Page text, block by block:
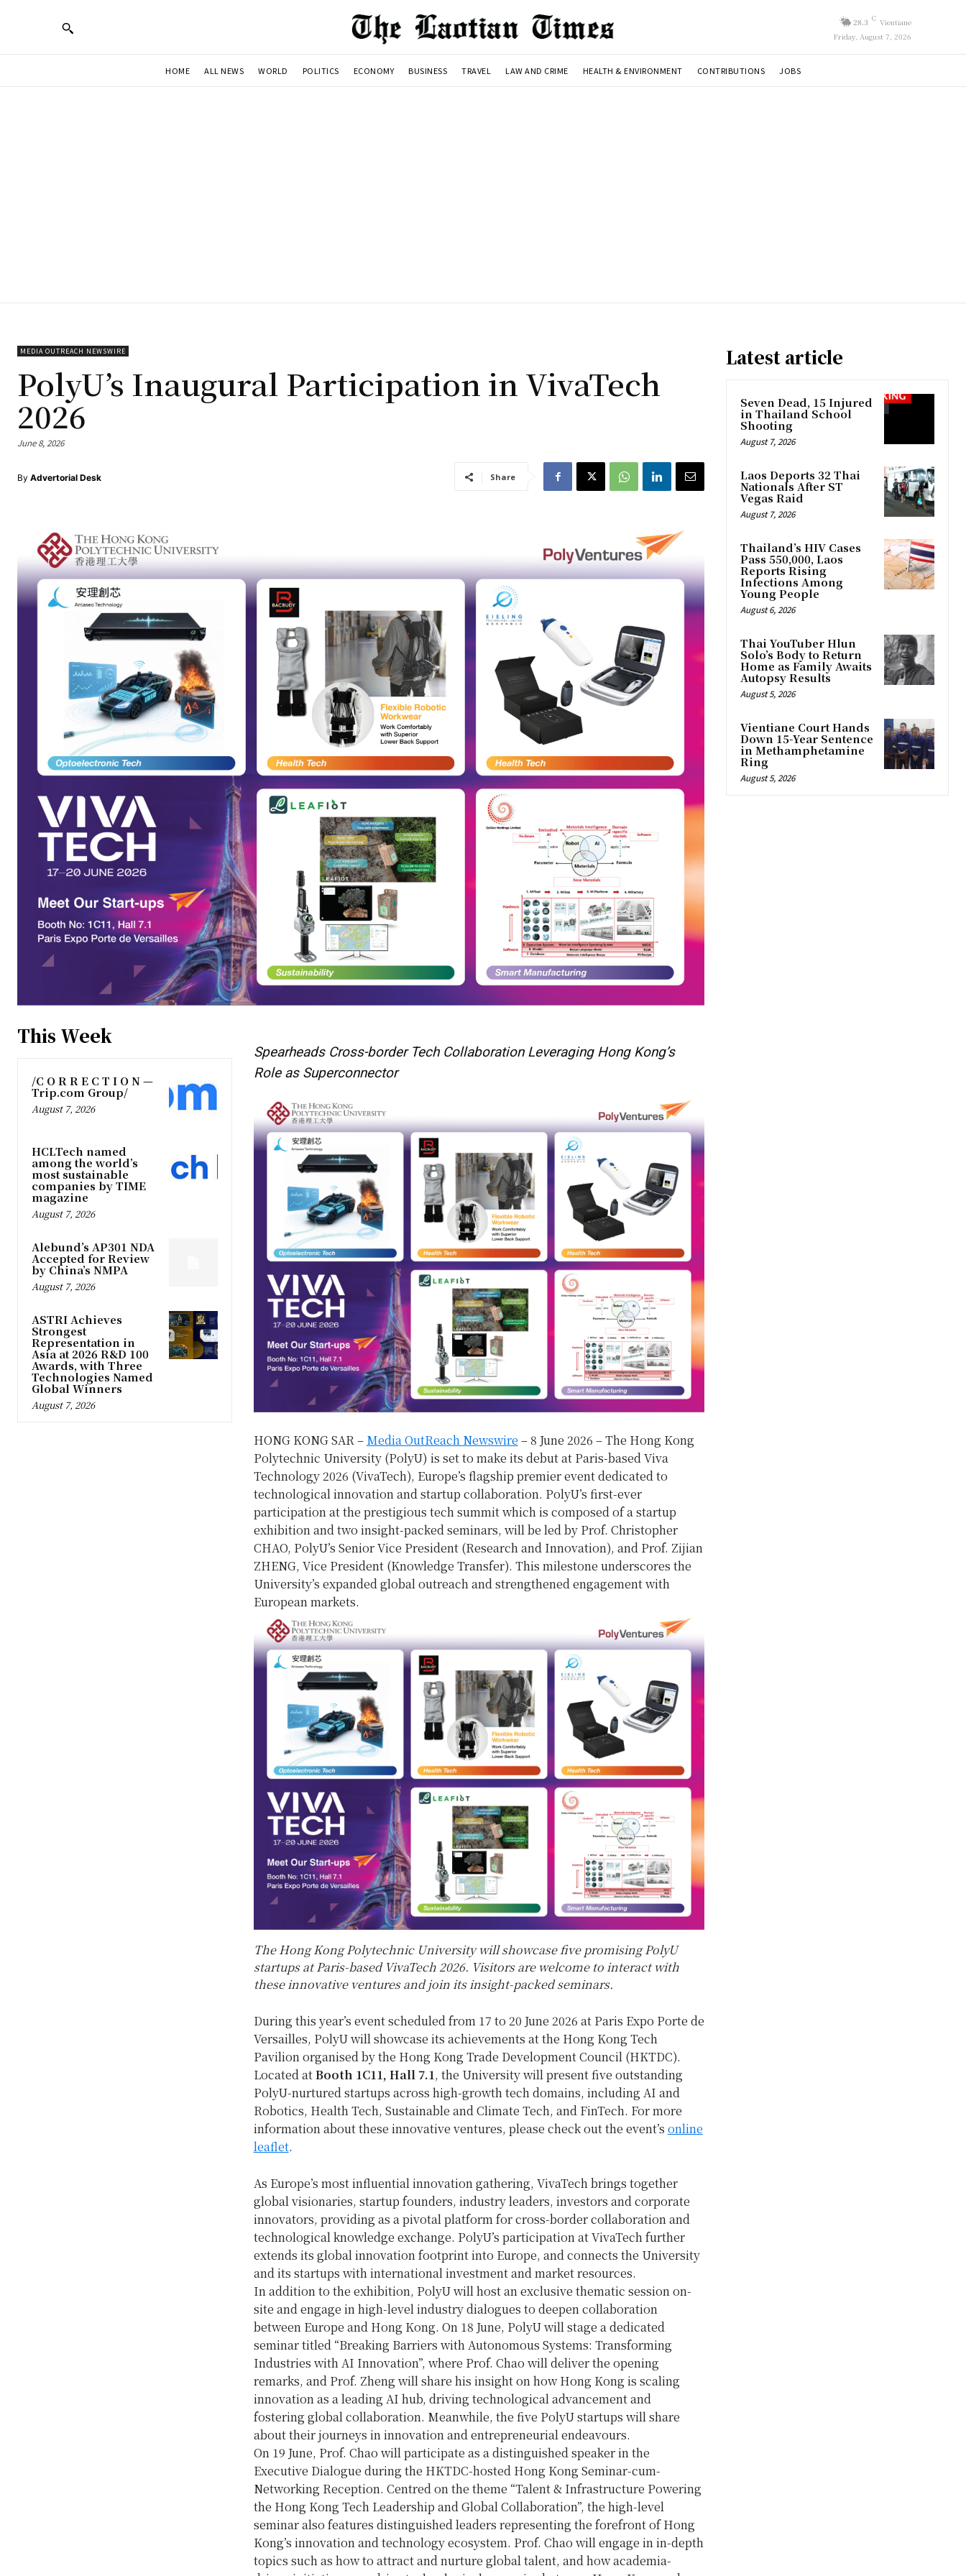
28.3 C Vientiane
Friday, August 7, 2026
HOME ALL NEWS WORLD POLITICS ECONOMY BUSINESS TRAVEL LAW AND CRIME HEALTH & ENVIRONMENT CONTRIBUTIONS JOBS
MEDIA OUTREACH NEWSWIRE
PolyU’s Inaugural Participation in VivaTech
2026
June 8, 2026
By Advertorial Desk Share
This Week
/C O R R E C T I O N —
Trip.com Group/
August 7, 2026
HCLTech named
among the world’s
most sustainable
companies by TIME
magazine
August 7, 2026
Alebund’s AP301 NDA
Accepted for Review
by China’s NMPA
August 7, 2026
ASTRI Achieves
Strongest
Representation in
Asia at 2026 R&D 100
Awards, with Three
Technologies Named
Global Winners
August 7, 2026
Spearheads Cross-border Tech Collaboration Leveraging Hong Kong’s
Role as Superconnector
HONG KONG SAR – Media OutReach Newswire – 8 June 2026 – The Hong Kong
Polytechnic University (PolyU) is set to make its debut at Paris-based Viva
Technology 2026 (VivaTech), Europe’s flagship premier event dedicated to
technological innovation and startup collaboration. PolyU’s first-ever
participation at the prestigious tech summit which is composed of a startup
exhibition and two insight-packed seminars, will be led by Prof. Christopher
CHAO, PolyU’s Senior Vice President (Research and Innovation), and Prof. Zijian
ZHENG, Vice President (Knowledge Transfer). This milestone underscores the
University’s expanded global outreach and strengthened engagement with
European markets.
The Hong Kong Polytechnic University will showcase five promising PolyU
startups at Paris-based VivaTech 2026. Visitors are welcome to interact with
these innovative ventures and join its insight-packed seminars.
During this year’s event scheduled from 17 to 20 June 2026 at Paris Expo Porte de
Versailles, PolyU will showcase its achievements at the Hong Kong Tech
Pavilion organised by the Hong Kong Trade Development Council (HKTDC).
Located atBooth 1C11, Hall 7.1, the University will present five outstanding
PolyU-nurtured startups across high-growth tech domains, including AI and
Robotics, Health Tech, Sustainable and Climate Tech, and FinTech. For more
information about these innovative ventures, please check out the event’s online
leaflet.
As Europe’s most influential innovation gathering, VivaTech brings together
global visionaries, startup founders, industry leaders, investors and corporate
innovators, providing as a pivotal platform for cross-border collaboration and
technological knowledge exchange. PolyU’s participation at VivaTech further
extends its global innovation footprint into Europe, and connects the University
and its startups with international investment and market resources.
In addition to the exhibition, PolyU will host an exclusive thematic session on-
site and engage in high-level industry dialogues to deepen collaboration
between Europe and Hong Kong. On 18 June, PolyU will stage a dedicated
seminar titled “Breaking Barriers with Autonomous Systems: Transforming
Industries with AI Innovation”, where Prof. Chao will deliver the opening
remarks, and Prof. Zheng will share his insight on how Hong Kong is scaling
innovation as a leading AI hub, driving technological advancement and
fostering global collaboration. Meanwhile, the five PolyU startups will share
about their journeys in innovation and entrepreneurial endeavours.
On 19 June, Prof. Chao will participate as a distinguished speaker in the
Executive Dialogue during the HKTDC-hosted Hong Kong Seminar-cum-
Networking Reception. Centred on the theme “Talent & Infrastructure Powering
the Hong Kong Tech Leadership and Global Collaboration”, the high-level
seminar also features distinguished leaders representing the forefront of Hong
Kong’s innovation and technology ecosystem. Prof. Chao will engage in in-depth
topics such as how to attract and nurture global talent, and how academia-
Latest article
Seven Dead, 15 Injured
in Thailand School
Shooting
August 7, 2026
Laos Deports 32 Thai
Nationals After ST
Vegas Raid
August 7, 2026
Thailand’s HIV Cases
Pass 550,000, Laos
Reports Rising
Infections Among
Young People
August 6, 2026
Thai YouTuber Hlun
Solo’s Body to Return
Home as Family Awaits
Autopsy Results
August 5, 2026
Vientiane Court Hands
Down 15-Year Sentence
in Methamphetamine
Ring
August 5, 2026